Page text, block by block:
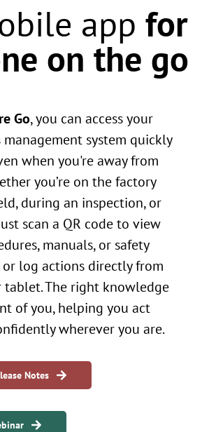
app for
on the go
Go, you can access your
management system quickly
when you're away from
you’re on the factory
during an inspection, or
scan a QR code to view
manuals, or safety
log actions directly from
tablet.The right knowledge
of you, helping you act
wherever you are.
Notes